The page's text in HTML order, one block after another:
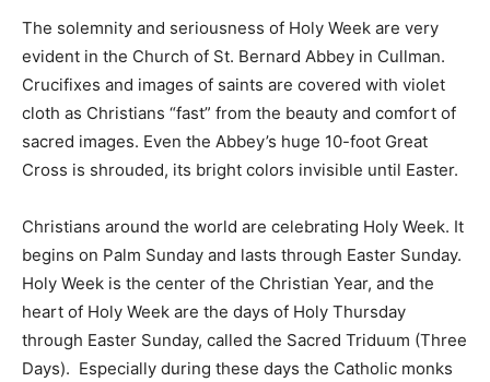
The solemnity and seriousness of Holy Week are very
evident in the Church of St. Bernard Abbey in Cullman.
Crucifixes and images of saints are covered with violet
cloth as Christians “fast” from the beauty and comfort of
sacred images. Even the Abbey’s huge 10-foot Great
Cross is shrouded, its bright colors invisible until Easter.
Christians around the world are celebrating Holy Week. It
begins on Palm Sunday and lasts through Easter Sunday.
Holy Week is the center of the Christian Year, and the
heart of Holy Week are the days of Holy Thursday
through Easter Sunday, called the Sacred Triduum (Three
Days). Especially during these days the Catholic monks